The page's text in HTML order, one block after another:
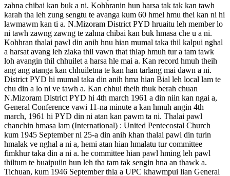
zahna chibai kan buk a ni. Kohhranin hun harsa tak tak kan tawh
karah tha leh zung sengtu te avanga kum 60 hmel hmu thei kan ni hi
lawmawm kan ti a. N.Mizoram District PYD hruaitu leh member lo
ni tawh zawng zawng te zahna chibai kan buk hmasa che u a ni.
Kohhran thalai pawl din anih hnu hian mumal taka thil kalpui nghal
a harsat avang leh ziaka thil vawn that thlap hmuh tur a tam tawk
loh avangin thil chhuilet a harsa hle mai a. Kan record hmuh theih
ang ang atanga kan chhuiletna te kan han tarlang mai dawn a ni.
District PYD hi mumal taka din anih hma hian Bial leh local lam te
chu din a lo ni ve tawh a. Kan chhui theih thuk berah chuan
N.Mizoram District PYD hi 4th march 1961 a din niin kan ngai a,
General Conference vawi 11-na minute a kan hmuh angin 4th
march, 1961 hi PYD din ni atan kan pawm ta ni. Thalai pawl
chanchin hmasa lam (International) : United Pentecostal Church
kum 1945 September ni 25-a din anih khan thalai pawl din turin
hmalak ve nghal a ni a, hemi atan hian hmalatu tur committee
fimkhur taka din a ni a. he committee hian pawl hming leh pawl
thiltum te buaipuiin hun leh tha tam tak sengin hna an thawk a.
Tichuan, kum 1946 September thla a UPC khawmpui lian General